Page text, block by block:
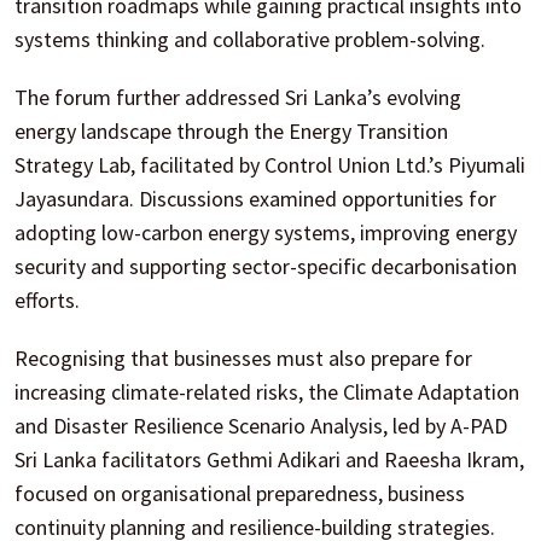
systems thinking and collaborative problem-solving.
The forum further addressed Sri Lanka’s evolving
energy landscape through the Energy Transition
Strategy Lab, facilitated by Control Union Ltd.’s Piyumali
Jayasundara. Discussions examined opportunities for
adopting low-carbon energy systems, improving energy
security and supporting sector-specific decarbonisation
efforts.
Recognising that businesses must also prepare for
increasing climate-related risks, the Climate Adaptation
and Disaster Resilience Scenario Analysis, led by A-PAD
Sri Lanka facilitators Gethmi Adikari and Raeesha Ikram,
focused on organisational preparedness, business
continuity planning and resilience-building strategies.